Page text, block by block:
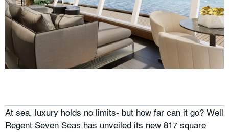
At sea, luxury holds no limits- but how far can it go? Well
Regent Seven Seas has unveiled its new 817 square